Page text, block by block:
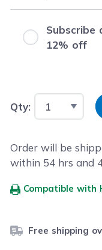
Subscribe
12% off
Qty:
Order will be
within 54 hrs and
Compatible with
Free shipping